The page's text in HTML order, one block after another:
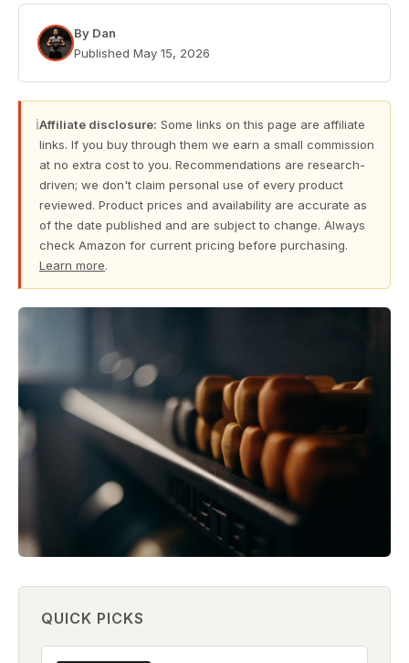
By Dan
Published May 15, 2026
ℹAffiliate disclosure: Some links on this page are affiliate
links. If you buy through them we earn a small commission
at no extra cost to you. Recommendations are research-
driven; we don't claim personal use of every product
reviewed. Product prices and availability are accurate as
of the date published and are subject to change. Always
check Amazon for current pricing before purchasing.
Learn more.
QUICK PICKS